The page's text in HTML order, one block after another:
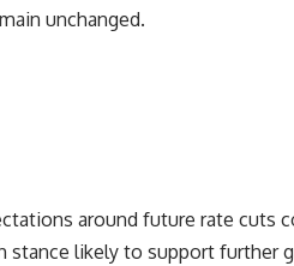
unchanged.
around future rate cuts
stance likely to support further